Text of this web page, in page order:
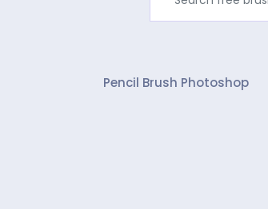
Pencil Brush Photoshop